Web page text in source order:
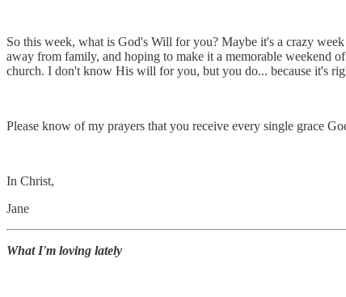
So this week, what is God's Will for you? Maybe it's a crazy
away from family, and hoping to make it a memorable weekend
church. I don't know His will for you, but you do... because it's
Please know of my prayers that you receive every single grace
In Christ,
Jane
What I'm loving lately